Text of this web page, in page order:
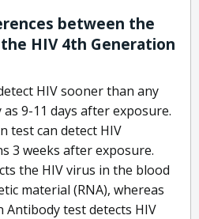
between the
HIV 4th Generation
HIV sooner than any
9-11 days after exposure.
test can detect HIV
3 weeks after exposure.
the HIV virus in the blood
material (RNA), whereas
Antibody test detects HIV